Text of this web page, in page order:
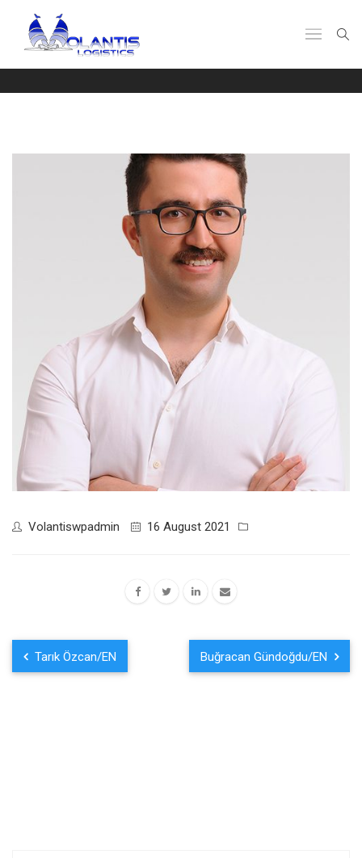
Volantiswpadmin 16 August 2021
Tarık Özcan/EN Buğracan Gündoğdu/EN